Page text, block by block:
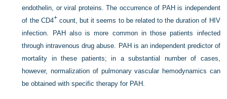
endothelin, or viral proteins. The occurrence of PAH is independent
of the CD4+ count, but it seems to be related to the duration of HIV
infection. PAH also is more common in those patients infected
through intravenous drug abuse. PAH is an independent predictor of
mortality in these patients; in a substantial number of cases,
however, normalization of pulmonary vascular hemodynamics can
be obtained with specific therapy for PAH.